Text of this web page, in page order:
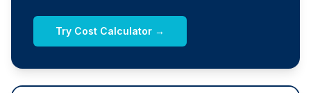
Try Cost Calculator →